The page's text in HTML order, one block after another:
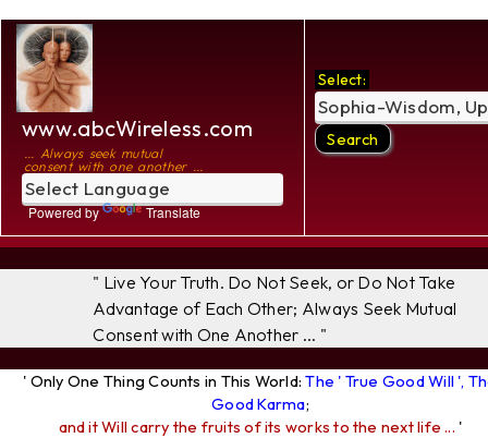
www.abcWireless.com
... Always seek mutual
consent with one another ...
Powered by Translate
Select:
" Live Your Truth. Do Not Seek, or Do Not Take
Advantage of Each Other; Always Seek Mutual
Consent with One Another ... "
' Only One Thing Counts in This World:The ' True Good Will ',
Good Karma;
and it Will carry the fruits of its works to the next life ... '